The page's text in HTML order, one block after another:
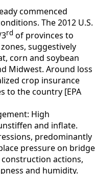
commenced
The 2012 U.S.
rd of provinces to
suggestively
corn and soybean
Midwest. Around loss
crop insurance
to the country [EPA
High
and inflate.
predominantly
pressure on bridge
actions,
and humidity.